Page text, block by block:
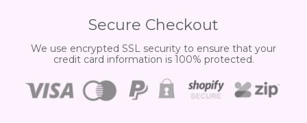
Secure Checkout
We use encrypted SSL security to ensure that your
credit card information is 100% protected.